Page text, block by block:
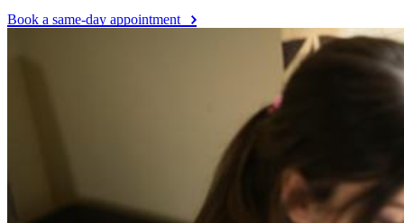
Book a same-day appointment